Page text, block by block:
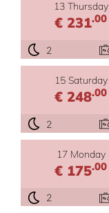
13 Thursday
€ 231.00
2
15 Saturday
€ 248.00
2
17 Monday
€ 175.00
2